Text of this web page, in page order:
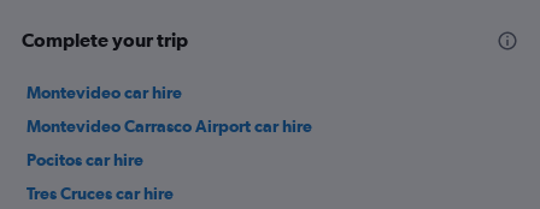
Complete your trip
Montevideo car hire
Montevideo Carrasco Airport car hire
Pocitos car hire
Tres Cruces car hire